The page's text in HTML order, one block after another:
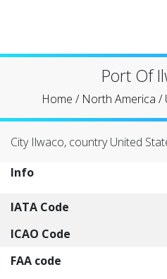
Port Of
Home / North America /
City Ilwaco, country United
Info
IATA Code
ICAO Code
FAA code